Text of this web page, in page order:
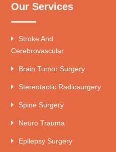
Our Services
Stroke And
Cerebrovascular
Brain Tumor Surgery
Stereotactic Radiosurgery
Spine Surgery
Neuro Trauma
Epilepsy Surgery